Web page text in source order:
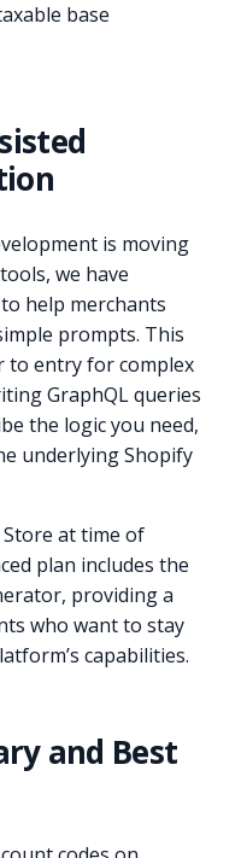
base
is moving
we have
help merchants
prompts. This
to entry for complex
GraphQL queries
the logic you need,
underlying Shopify
at time of
plan includes the
providing a
who want to stay
capabilities.
and Best